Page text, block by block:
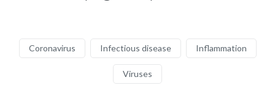
Coronavirus Infectious disease Inflammation
Viruses